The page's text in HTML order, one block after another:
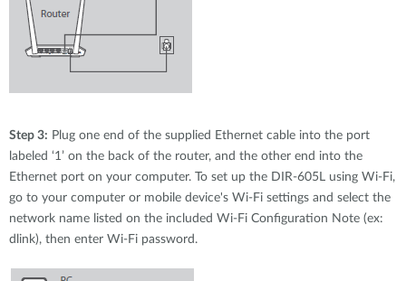
Step 3: Plug one end of the supplied Ethernet cable into the port
labeled ‘1’ on the back of the router, and the other end into the
Ethernet port on your computer. To set up the DIR-605L using Wi-Fi,
go to your computer or mobile device's Wi-Fi settings and select the
network name listed on the included Wi-Fi Configuration Note (ex:
dlink), then enter Wi-Fi password.